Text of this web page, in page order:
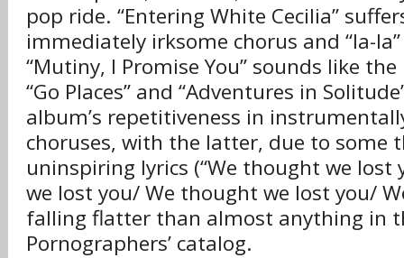
pop ride. “Entering White Cecilia”
immediately irksome chorus and “la-
“Mutiny, I Promise You” sounds like
“Go Places” and “Adventures in
album’s repetitiveness in
choruses, with the latter, due to some
uninspiring lyrics (“We thought we lost
we lost you/ We thought we lost you/
falling flatter than almost anything in
Pornographers’ catalog.